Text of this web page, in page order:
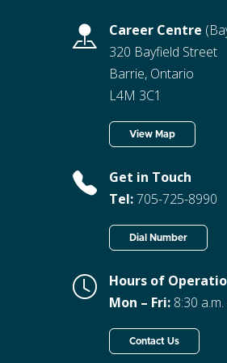
Career Centre
320 Bayfield Street
Barrie, Ontario
L4M 3C1
View Map
Get in Touch
Tel:705-725-8990
Dial Number
Hours of
Mon – Fri: 8:30
Contact Us